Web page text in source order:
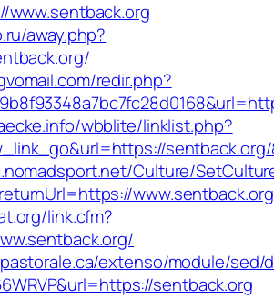
away.php?
redir.php?
wbblite/linklist.php?
Culture/
www.sentback.org
link.cfm?
extenso/module/sed/
sentback.org